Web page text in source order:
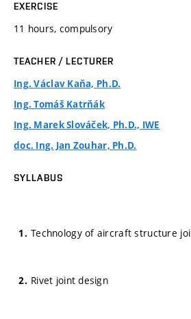
EXERCISE
11 hours, compulsory
TEACHER / LECTURER
Ing. Václav Kaňa, Ph.D.
Ing. Tomáš Katrňák
Ing. Marek Slováček, Ph.D., IWE
doc. Ing. Jan Zouhar, Ph.D.
SYLLABUS
Technology of aircraft structure
Rivet joint design